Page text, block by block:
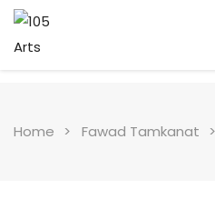
Home Fawad Tamkanat